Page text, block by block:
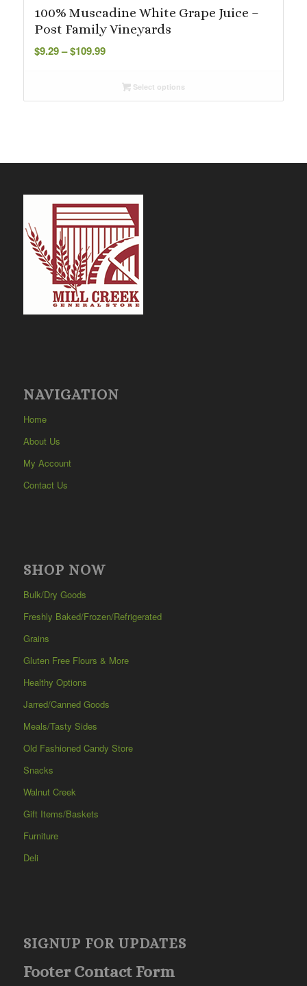
100% Muscadine White Grape Juice –
Post Family Vineyards
$9.29– $109.99Price
through
Select options
NAVIGATION
Home
About Us
My Account
Contact Us
SHOP NOW
Bulk/Dry Goods
Freshly Baked/Frozen/Refrigerated
Grains
Gluten Free Flours & More
Healthy Options
Jarred/Canned Goods
Meals/Tasty Sides
Old Fashioned Candy Store
Snacks
Walnut Creek
Gift Items/Baskets
Furniture
Deli
SIGNUP FOR UPDATES
Footer Contact Form